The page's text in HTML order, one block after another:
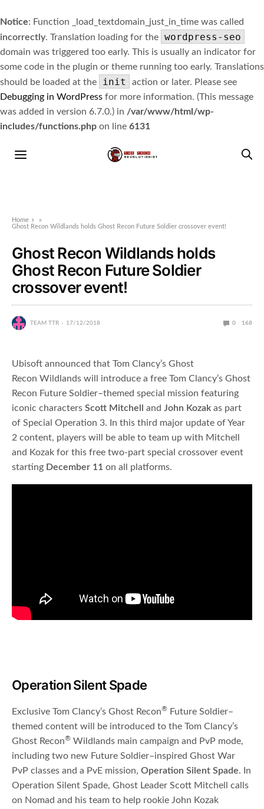
Notice: Function _load_textdomain_just_in_time was called
incorrectly. Translation loading for the wordpress-seo
domain was triggered too early. This is usually an indicator for
some code in the plugin or theme running too early. Translations
should be loaded at the
init
action or later. Please see
Debugging in WordPress for more information. (This message
was added in version 6.7.0.) in /var/www/html/wp-
includes/functions.php on line 6131
Home
»
Ghost Recon Wildlands holds Ghost Recon Future Soldier crossover event!
Ghost Recon Wildlands holds
Ghost Recon Future Soldier
crossover event!
TEAM TTR 17/12/2018 0 168
Ubisoft announced that Tom Clancy’s Ghost
Recon Wildlands will introduce a free Tom Clancy’s Ghost
Recon Future Soldier–themed special mission featuring
iconic charactersScott Mitchell andJohn Kozak as part
of Special Operation 3. In this third major update of Year
2 content, players will be able to team up with Mitchell
and Kozak for this free two-part special crossover event
starting December 11 on all platforms.
Operation Silent Spade
Exclusive Tom Clancy’s Ghost Recon® Future Soldier–
themed content will be introduced to the Tom Clancy’s
Ghost Recon® Wildlands main campaign and PvP mode,
including two new Future Soldier–inspired Ghost War
PvP classes and a PvE mission,Operation Silent Spade. In
Operation Silent Spade, Ghost Leader Scott Mitchell calls
on Nomad and his team to help rookie John Kozak